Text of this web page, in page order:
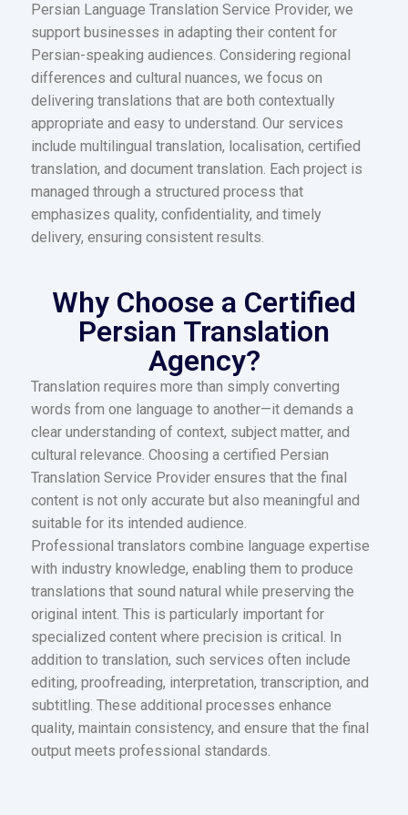
Persian Language Translation Service Provider, we
support businesses in adapting their content for
Persian-speaking audiences. Considering regional
differences and cultural nuances, we focus on
delivering translations that are both contextually
appropriate and easy to understand. Our services
include multilingual translation, localisation, certified
translation, and document translation. Each project is
managed through a structured process that
emphasizes quality, confidentiality, and timely
delivery, ensuring consistent results.
Why Choose a Certified
Persian Translation
Agency?
Translation requires more than simply converting
words from one language to another—it demands a
clear understanding of context, subject matter, and
cultural relevance. Choosing a certified Persian
Translation Service Provider ensures that the final
content is not only accurate but also meaningful and
suitable for its intended audience.
Professional translators combine language expertise
with industry knowledge, enabling them to produce
translations that sound natural while preserving the
original intent. This is particularly important for
specialized content where precision is critical. In
addition to translation, such services often include
editing, proofreading, interpretation, transcription, and
subtitling. These additional processes enhance
quality, maintain consistency, and ensure that the final
output meets professional standards.